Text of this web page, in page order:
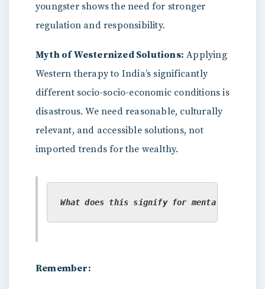
youngster shows the need for stronger
regulation and responsibility.
Myth of Westernized Solutions: Applying
Western therapy to India’s significantly
different socio-socio-economic conditions is
disastrous. We need reasonable, culturally
relevant, and accessible solutions, not
imported trends for the wealthy.
What does this signify for mental health
Remember: